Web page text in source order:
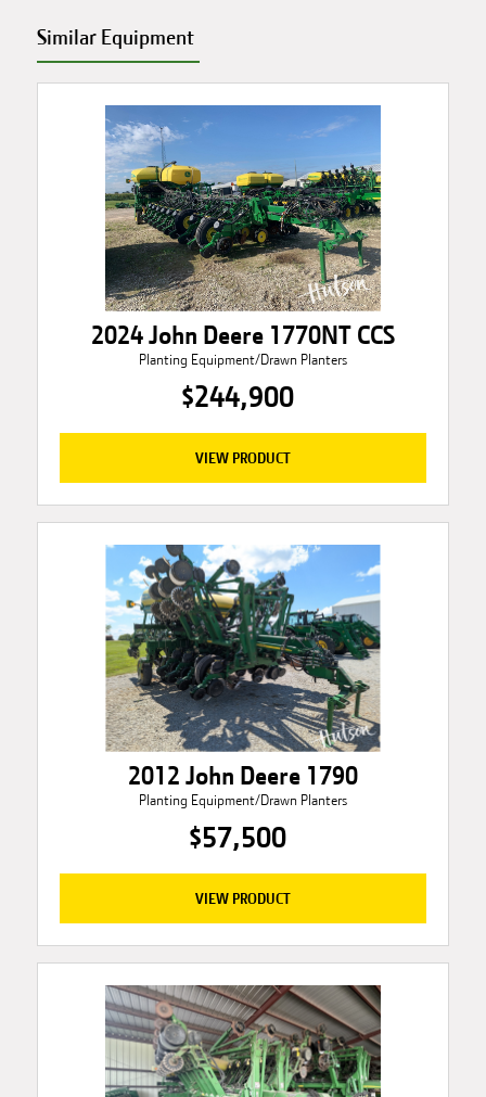
Similar Equipment
2024 John Deere 1770NT CCS
Planting Equipment/Drawn Planters
$244,900
VIEW PRODUCT
2012 John Deere 1790
Planting Equipment/Drawn Planters
$57,500
VIEW PRODUCT